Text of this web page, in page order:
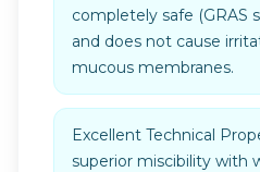
completely safe (GRAS
and does not cause
mucous membranes.
Excellent Technical
superior miscibility with